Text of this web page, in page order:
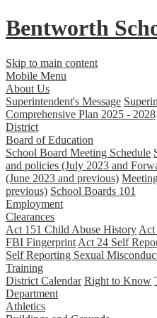
Bentworth
Skip to main content
Mobile Menu
About Us
Superintendent's Message
Comprehensive Plan 2025 - 2028
District
Board of Education
School Board Meeting Schedule
and policies (July 2023 and
(June 2023 and previous)
previous) School Boards 101
Employment
Clearances
Act 151 Child Abuse History Act
FBI Fingerprint Act 24 Self
Self Reporting Sexual
Training
District Calendar Right to Know
Department
Athletics